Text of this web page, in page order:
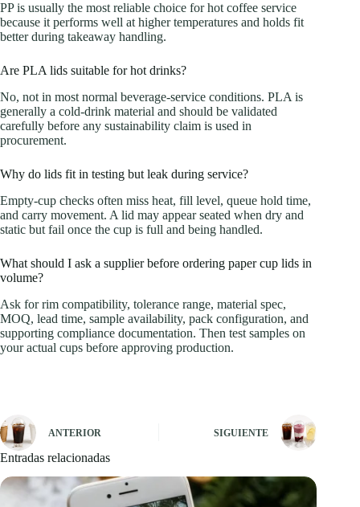
PP is usually the most reliable choice for hot coffee service
because it performs well at higher temperatures and holds fit
better during takeaway handling.
Are PLA lids suitable for hot drinks?
No, not in most normal beverage-service conditions. PLA is
generally a cold-drink material and should be validated
carefully before any sustainability claim is used in
procurement.
Why do lids fit in testing but leak during service?
Empty-cup checks often miss heat, fill level, queue hold time,
and carry movement. A lid may appear seated when dry and
static but fail once the cup is full and being handled.
What should I ask a supplier before ordering paper cup lids in
volume?
Ask for rim compatibility, tolerance range, material spec,
MOQ, lead time, sample availability, pack configuration, and
supporting compliance documentation. Then test samples on
your actual cups before approving production.
ANTERIOR SIGUIENTE
Entradas relacionadas